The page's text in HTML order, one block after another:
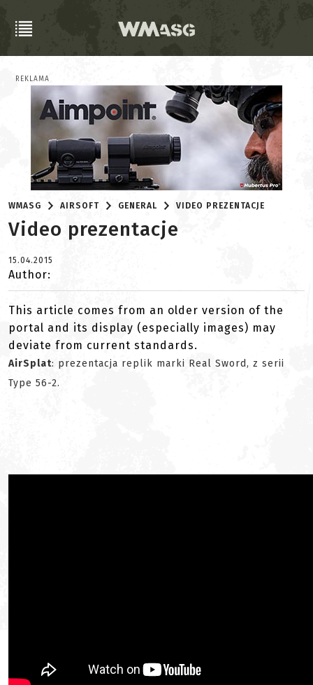
REKLAMA
WMASG AIRSOFT GENERAL VIDEO PREZENTACJE
Video prezentacje
15.04.2015
Author:
This article comes from an older version of the
portal and its display (especially images) may
deviate from current standards.
AirSplat: prezentacja replik marki Real Sword, z serii
Type 56-2.